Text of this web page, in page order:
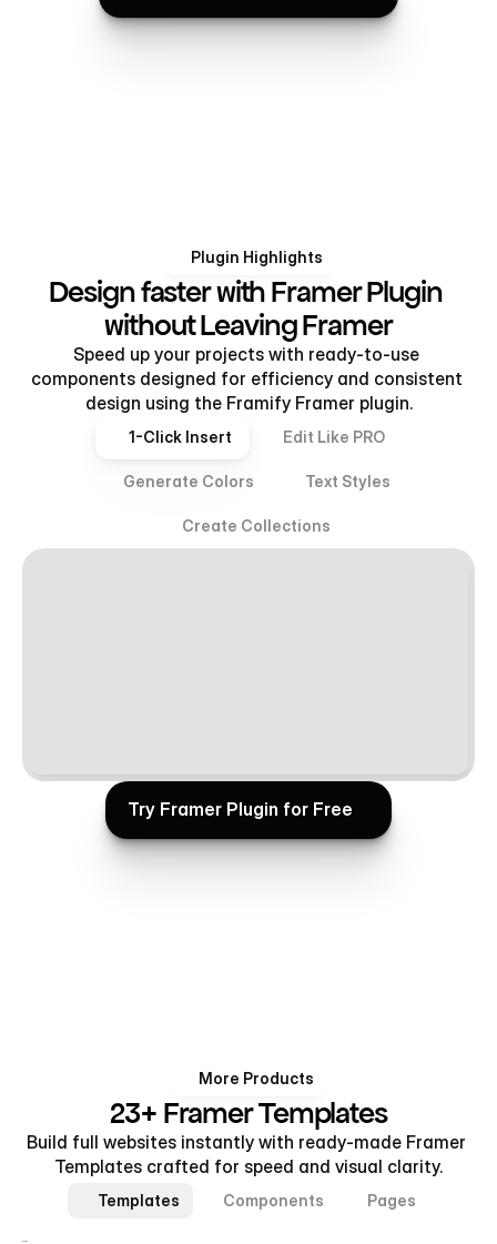
Plugin Highlights
Design faster with Framer Plugin
without Leaving Framer
Speed up your projects with ready-to-use
components designed for efficiency and consistent
design using the Framify Framer plugin.
1-Click Insert Edit Like PRO
Generate Colors Text Styles
Create Collections
Try Framer Plugin for Free
More Products
23+ Framer Templates
Build full websites instantly with ready-made Framer
Templates crafted for speed and visual clarity.
Templates Components Pages